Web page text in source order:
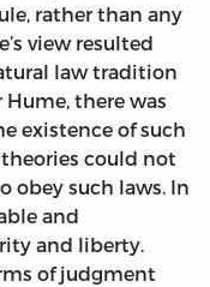
rather than any
view resulted
law tradition
there was
existence of such
could not
obey such laws. In
and
and liberty.
of judgment